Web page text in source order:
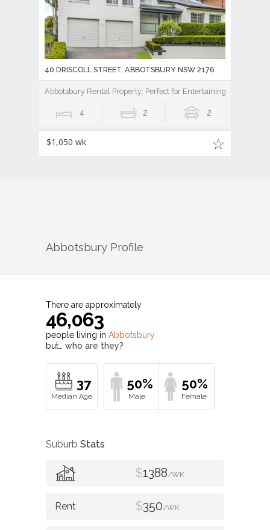
40 DRISCOLL STREET, ABBOTSBURY NSW 2176
Abbotsbury Rental Property: Perfect for Entertaining
4 2 2
$1,050 wk
Abbotsbury Profile
There are approximately
46,063
people living in Abbotsbury
but… who are they?
37 50% 50%
Suburb Stats
$1388/WK
$350/WK